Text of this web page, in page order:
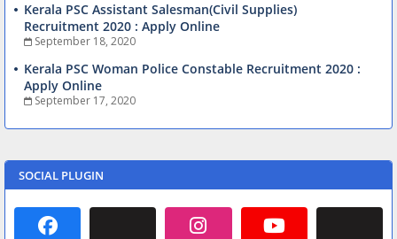
Kerala PSC Assistant Salesman(Civil Supplies)
Recruitment 2020 : Apply Online
September 18, 2020
Kerala PSC Woman Police Constable Recruitment 2020 :
Apply Online
September 17, 2020
SOCIAL PLUGIN